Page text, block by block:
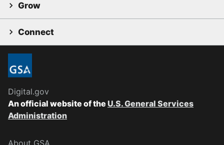
Grow
Connect
Digital.gov
An official website of the U.S. General Services
Administration